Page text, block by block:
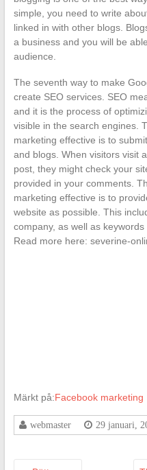
simple, you need to write
linked in with other blogs.
a business and you will be
audience.
The seventh way to make
create SEO services. SEO
and it is the process of
visible in the search engines.
marketing effective is to
and blogs. When visitors visit
post, they might check your
provided in your comments.
marketing effective is to
website as possible. This
company, as well as
Read more here: severine-
Märkt på:Facebook marketing
webmaster 29 januari,